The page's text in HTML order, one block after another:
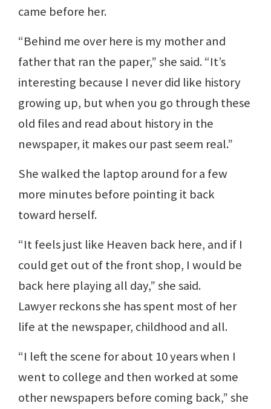
came before her.
“Behind me over here is my mother and
father that ran the paper,” she said. “It’s
interesting because I never did like history
growing up, but when you go through these
old files and read about history in the
newspaper, it makes our past seem real.”
She walked the laptop around for a few
more minutes before pointing it back
toward herself.
“It feels just like Heaven back here, and if I
could get out of the front shop, I would be
back here playing all day,” she said.
Lawyer reckons she has spent most of her
life at the newspaper, childhood and all.
“I left the scene for about 10 years when I
went to college and then worked at some
other newspapers before coming back,” she